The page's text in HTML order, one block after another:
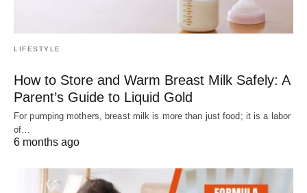
LIFESTYLE
How to Store and Warm Breast Milk Safely: A
Parent’s Guide to Liquid Gold
For pumping mothers, breast milk is more than just food; it is a labor
of…
6 months ago